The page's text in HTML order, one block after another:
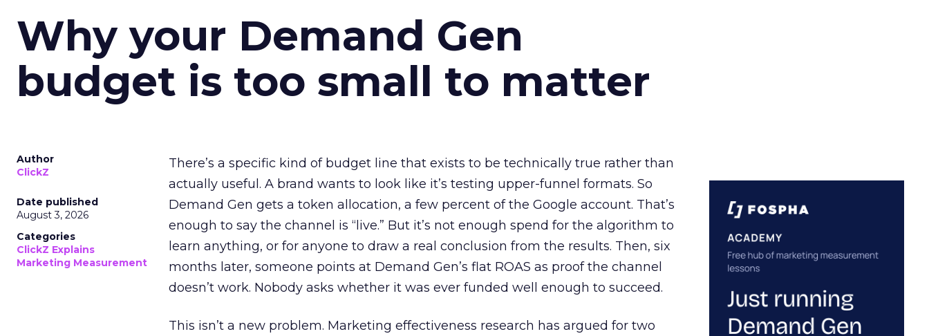
Why your Demand Gen
budget is too small to matter
Author
ClickZ
Date published
August 3, 2026
Categories
ClickZ Explains
Marketing Measurement
There’s a specific kind of budget line that exists to be technically true rather than
actually useful. A brand wants to look like it’s testing upper-funnel formats. So
Demand Gen gets a token allocation, a few percent of the Google account. That’s
enough to say the channel is “live.” But it’s not enough spend for the algorithm to
learn anything, or for anyone to draw a real conclusion from the results. Then, six
months later, someone points at Demand Gen’s flat ROAS as proof the channel
doesn’t work. Nobody asks whether it was ever funded well enough to succeed.
This isn’t a new problem. Marketing effectiveness research has argued for two